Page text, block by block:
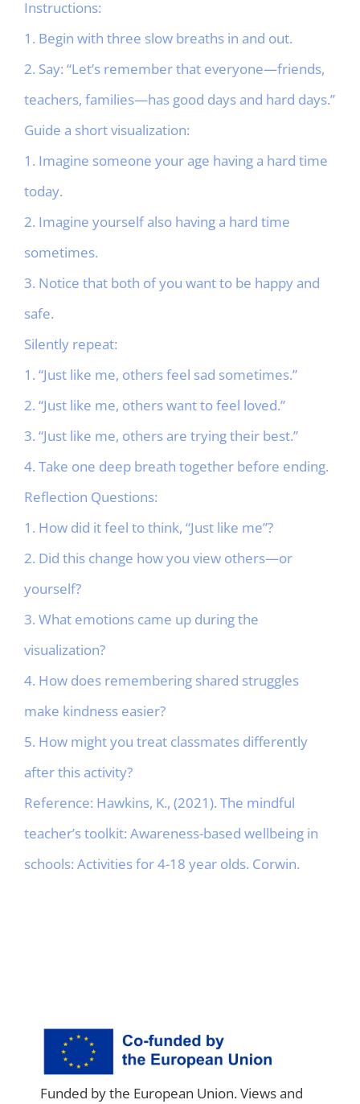
Instructions:
1. Begin with three slow breaths in and out.
2. Say: “Let’s remember that everyone—friends,
teachers, families—has good days and hard days.”
Guide a short visualization:
1. Imagine someone your age having a hard time
today.
2. Imagine yourself also having a hard time
sometimes.
3. Notice that both of you want to be happy and
safe.
Silently repeat:
1. “Just like me, others feel sad sometimes.”
2. “Just like me, others want to feel loved.”
3. “Just like me, others are trying their best.”
4. Take one deep breath together before ending.
Reflection Questions:
1. How did it feel to think, “Just like me”?
2. Did this change how you view others—or
yourself?
3. What emotions came up during the
visualization?
4. How does remembering shared struggles
make kindness easier?
5. How might you treat classmates differently
after this activity?
Reference: Hawkins, K., (2021). The mindful
teacher’s toolkit: Awareness-based wellbeing in
schools: Activities for 4-18 year olds. Corwin.
Funded by the European Union. Views and